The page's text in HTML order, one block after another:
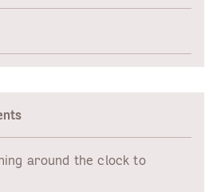
around the clock to